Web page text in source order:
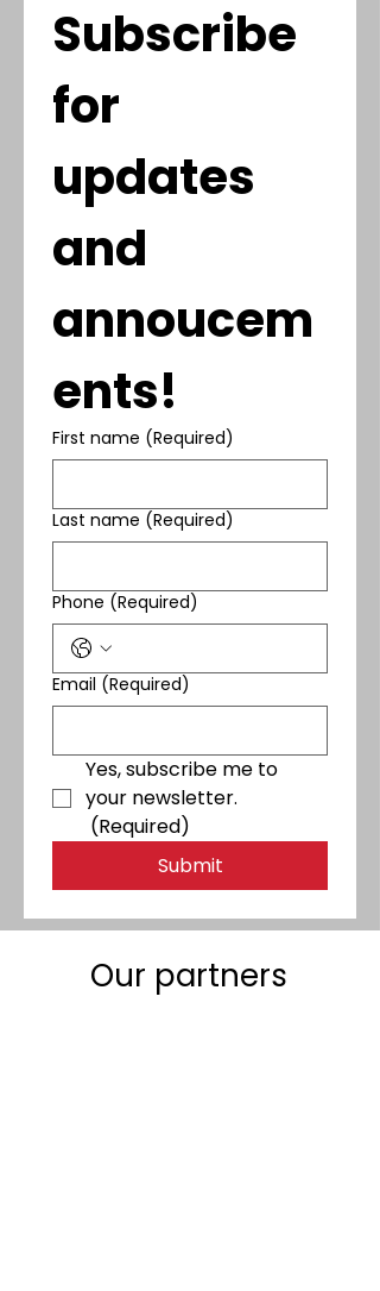
Subscribe
for
updates
and
annoucem
ents!
First name (Required)
Last name (Required)
Phone (Required)
Email (Required)
Yes, subscribe me to
your newsletter.
(Required)
Submit
Our partners